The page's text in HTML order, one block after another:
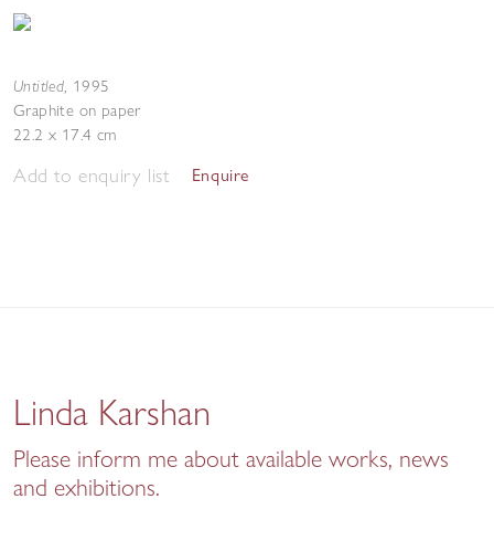
Untitled, 1995
Graphite on paper
22.2 x 17.4 cm
Add to enquiry list Enquire
Linda Karshan
Please inform me about available works, news
and exhibitions.